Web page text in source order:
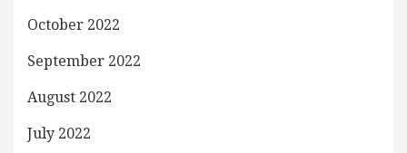
October 2022
September 2022
August 2022
July 2022